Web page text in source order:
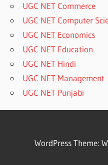
UGC NET Commerce
UGC NET Computer
UGC NET Economics
UGC NET Education
UGC NET Hindi
UGC NET Management
UGC NET Punjabi
WordPress Theme: